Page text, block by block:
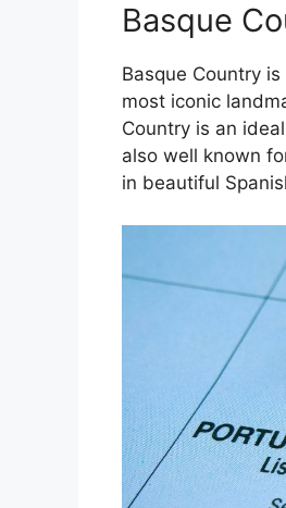
Basque
Basque Country
most iconic
Country is an
also well known
in beautiful